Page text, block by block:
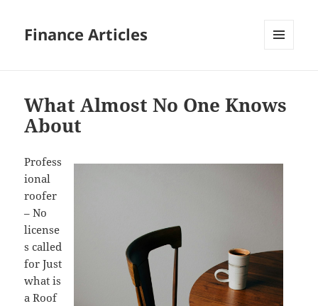
Finance Articles
What Almost No One Knows
About
Profess
ional
roofer
– No
license
s called
for Just
what is
a Roof